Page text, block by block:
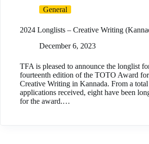
General
2024 Longlists – Creative Writing
December 6, 2023
TFA is pleased to announce the longlist
fourteenth edition of the TOTO Award for
Creative Writing in Kannada. From a
applications received, eight have been
for the award.…